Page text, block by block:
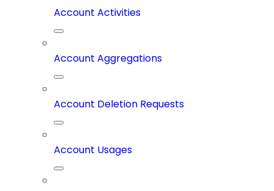
Account Activities
Account Aggregations
Account Deletion Requests
Account Usages